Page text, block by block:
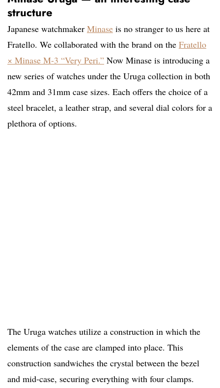
structure
Japanese watchmaker Minase is no stranger to us here at
Fratello. We collaborated with the brand on the Fratello
× Minase M-3 “Very Peri.” Now Minase is introducing a
new series of watches under the Uruga collection in both
42mm and 31mm case sizes. Each offers the choice of a
steel bracelet, a leather strap, and several dial colors for a
plethora of options.
The Uruga watches utilize a construction in which the
elements of the case are clamped into place. This
construction sandwiches the crystal between the bezel
and mid-case, securing everything with four clamps.